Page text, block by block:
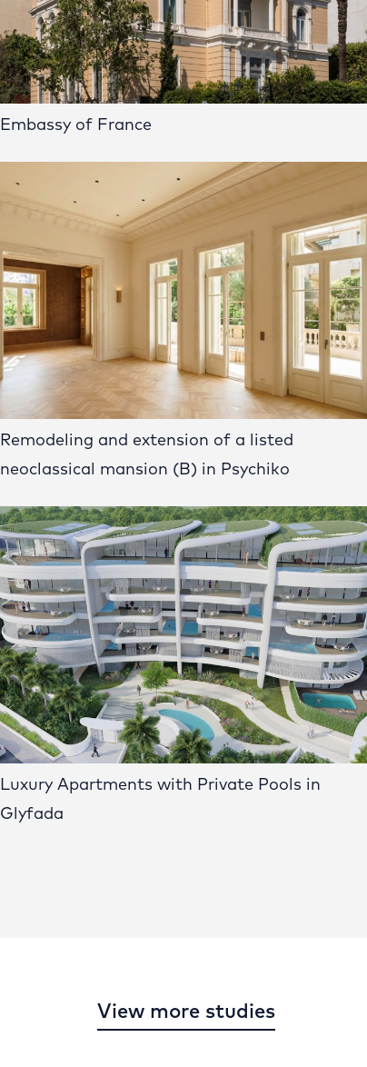
Embassy of France
Remodeling and extension of a listed
neoclassical mansion (B) in Psychiko
Luxury Apartments with Private Pools in
Glyfada
View more studies